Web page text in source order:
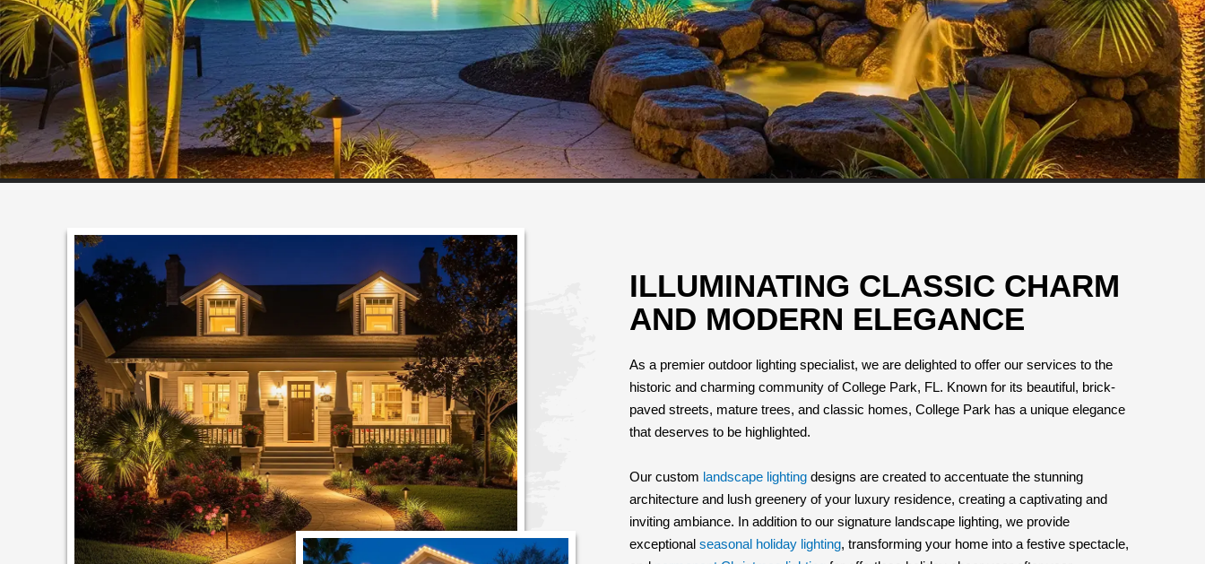
ILLUMINATING CLASSIC CHARM
AND MODERN ELEGANCE
As a premier outdoor lighting specialist, we are delighted to offer our services to the
historic and charming community of College Park, FL. Known for its beautiful, brick-
paved streets, mature trees, and classic homes, College Park has a unique elegance
that deserves to be highlighted.
Our custom landscape lighting designs are created to accentuate the stunning
architecture and lush greenery of your luxury residence, creating a captivating and
inviting ambiance. In addition to our signature landscape lighting, we provide
exceptional seasonal holiday lighting, transforming your home into a festive spectacle,